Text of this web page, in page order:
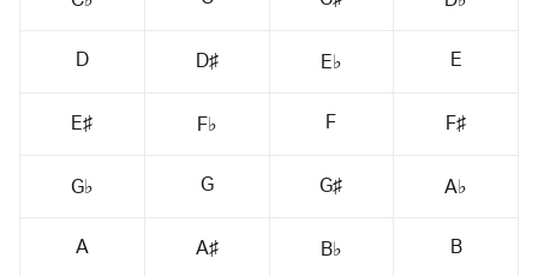
D D♯ E♭ E
E♯ F♭ F F♯
G♭ G G♯ A♭
A A♯ B♭ B